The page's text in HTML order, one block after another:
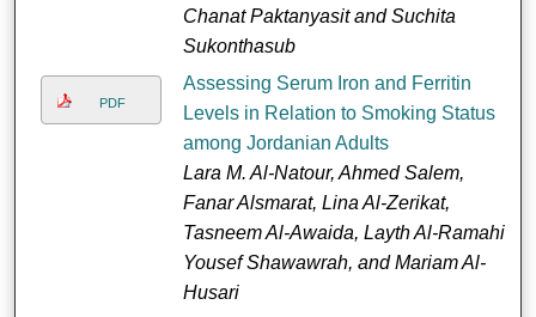
Chanat Paktanyasit and Suchita
Sukonthasub
PDF
Assessing Serum Iron and Ferritin
Levels in Relation to Smoking Status
among Jordanian Adults
Lara M. Al-Natour, Ahmed Salem,
Fanar Alsmarat, Lina Al-Zerikat,
Tasneem Al-Awaida, Layth Al-Ramahi,
Yousef Shawawrah, and Mariam Al-
Husari